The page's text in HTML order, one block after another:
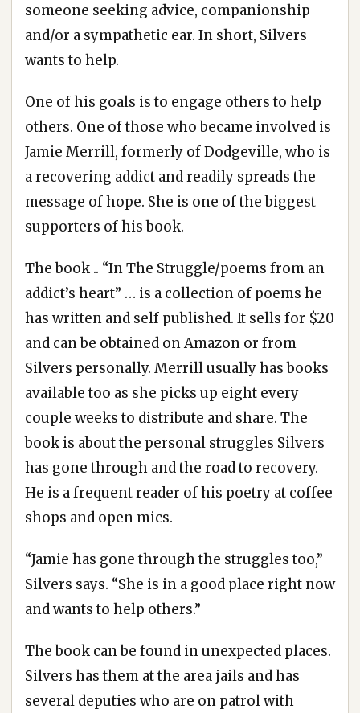
someone seeking advice, companionship
and/or a sympathetic ear. In short, Silvers
wants to help.
One of his goals is to engage others to help
others. One of those who became involved is
Jamie Merrill, formerly of Dodgeville, who is
a recovering addict and readily spreads the
message of hope. She is one of the biggest
supporters of his book.
The book .. “In The Struggle/poems from an
addict’s heart” … is a collection of poems he
has written and self published. It sells for $20
and can be obtained on Amazon or from
Silvers personally. Merrill usually has books
available too as she picks up eight every
couple weeks to distribute and share. The
book is about the personal struggles Silvers
has gone through and the road to recovery.
He is a frequent reader of his poetry at coffee
shops and open mics.
“Jamie has gone through the struggles too,”
Silvers says. “She is in a good place right now
and wants to help others.”
The book can be found in unexpected places.
Silvers has them at the area jails and has
several deputies who are on patrol with